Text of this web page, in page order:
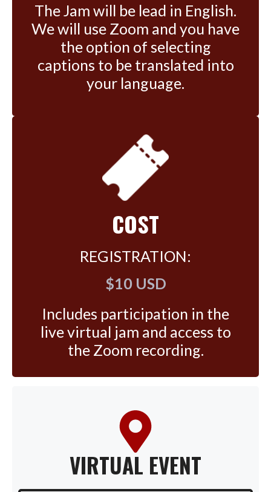
The Jam will be lead in English.
We will use Zoom and you have
the option of selecting
captions to be translated into
your language.
COST
REGISTRATION:
$10 USD
Includes participation in the
live virtual jam and access to
the Zoom recording.
VIRTUAL EVENT